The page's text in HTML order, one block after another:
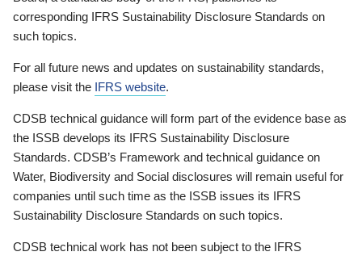
corresponding IFRS Sustainability Disclosure Standards on
such topics.
For all future news and updates on sustainability standards,
please visit the IFRS website.
CDSB technical guidance will form part of the evidence base as
the ISSB develops its IFRS Sustainability Disclosure
Standards. CDSB’s Framework and technical guidance on
Water, Biodiversity and Social disclosures will remain useful for
companies until such time as the ISSB issues its IFRS
Sustainability Disclosure Standards on such topics.
CDSB technical work has not been subject to the IFRS